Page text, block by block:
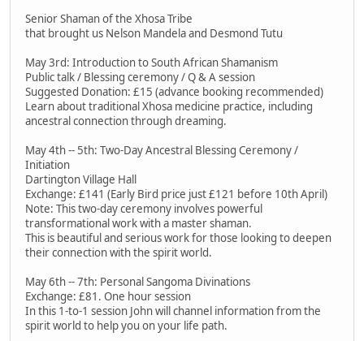
Senior Shaman of the Xhosa Tribe
that brought us Nelson Mandela and Desmond Tutu
May 3rd: Introduction to South African Shamanism
Public talk / Blessing ceremony / Q & A session
Suggested Donation: £15 (advance booking recommended)
Learn about traditional Xhosa medicine practice, including
ancestral connection through dreaming.
May 4th -- 5th: Two-Day Ancestral Blessing Ceremony /
Initiation
Dartington Village Hall
Exchange: £141 (Early Bird price just £121 before 10th April)
Note: This two-day ceremony involves powerful
transformational work with a master shaman.
This is beautiful and serious work for those looking to deepen
their connection with the spirit world.
May 6th -- 7th: Personal Sangoma Divinations
Exchange: £81. One hour session
In this 1-to-1 session John will channel information from the
spirit world to help you on your life path.